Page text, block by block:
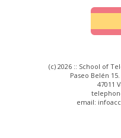
(c) 2026 :: School of
Paseo Belén
47011
email: